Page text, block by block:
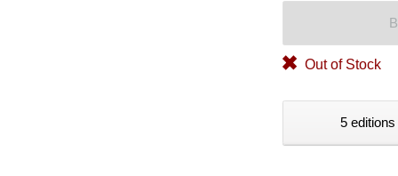
Out of Stock
5